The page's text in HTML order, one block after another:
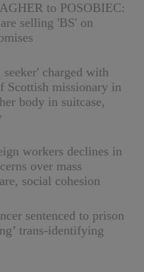
to POSOBIEC:
selling 'BS' on
charged with
Scottish missionary in
body in suitcase,
workers declines in
over mass
social cohesion
sentenced to prison
trans-identifying